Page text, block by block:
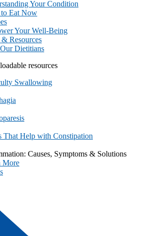
Your Condition
Eat Now
Your Well-Being
Resources
Dietitians
resources
Swallowing
That Help with Constipation
Causes, Symptoms & Solutions
More